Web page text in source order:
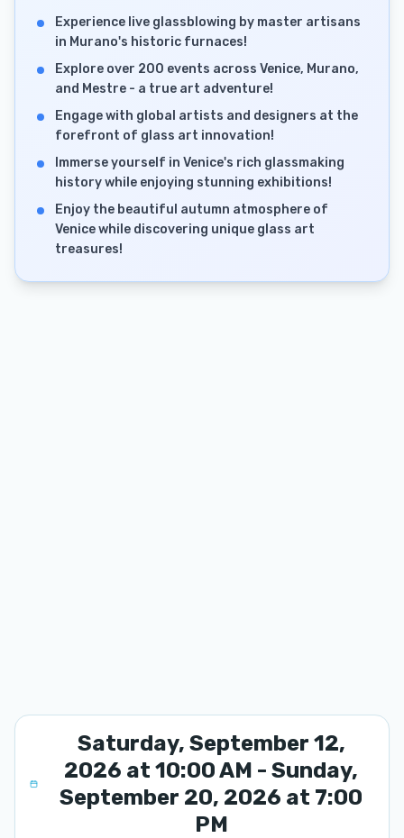
Experience live glassblowing by master artisans
in Murano's historic furnaces!
Explore over 200 events across Venice, Murano,
and Mestre - a true art adventure!
Engage with global artists and designers at the
forefront of glass art innovation!
Immerse yourself in Venice's rich glassmaking
history while enjoying stunning exhibitions!
Enjoy the beautiful autumn atmosphere of
Venice while discovering unique glass art
treasures!
Saturday, September 12,
2026 at 10:00 AM - Sunday,
September 20, 2026 at 7:00
PM